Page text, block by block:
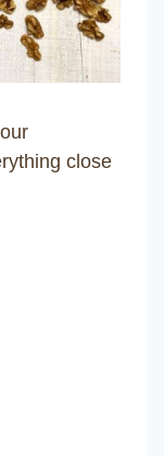
close